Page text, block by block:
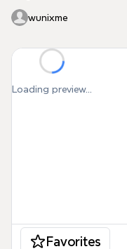
wunixme
Loading preview...
Favorites